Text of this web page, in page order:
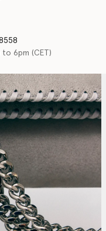
to 6pm (CET)